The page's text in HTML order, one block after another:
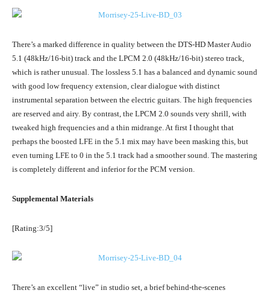
There’s a marked difference in quality between the DTS-HD Master Audio
5.1 (48kHz/16-bit) track and the LPCM 2.0 (48kHz/16-bit) stereo track,
which is rather unusual. The lossless 5.1 has a balanced and dynamic sound
with good low frequency extension, clear dialogue with distinct
instrumental separation between the electric guitars. The high frequencies
are reserved and airy. By contrast, the LPCM 2.0 sounds very shrill, with
tweaked high frequencies and a thin midrange. At first I thought that
perhaps the boosted LFE in the 5.1 mix may have been masking this, but
even turning LFE to 0 in the 5.1 track had a smoother sound. The mastering
is completely different and inferior for the PCM version.
Supplemental Materials
[Rating:3/5]
There’s an excellent “live” in studio set, a brief behind-the-scenes